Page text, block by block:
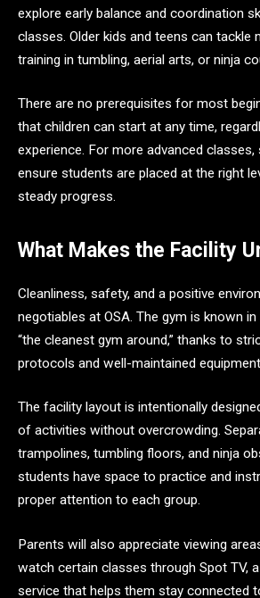
explore early balance and coordination
classes. Older kids and teens can tackle
training in tumbling, aerial arts, or ninja
There are no prerequisites for most
that children can start at any time,
experience. For more advanced
ensure students are placed at the right
steady progress.
What Makes the Facility
Cleanliness, safety, and a positive
negotiables at OSA. The gym is known
“the cleanest gym around,” thanks to
protocols and well-maintained equipment.
The facility layout is intentionally
of activities without overcrowding.
trampolines, tumbling floors, and ninja
students have space to practice and
proper attention to each group.
Parents will also appreciate viewing
watch certain classes through Spot TV,
service that helps them stay connected